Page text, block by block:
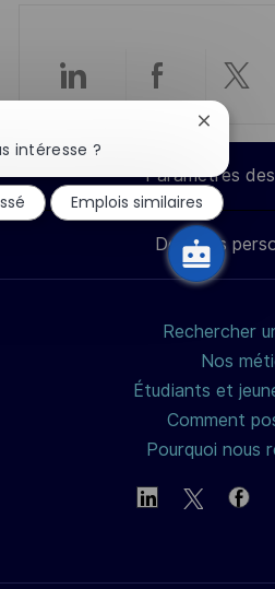
Partager
via
LinkedIn
Partager
Facebook
via
Paramètres
Données
Rechercher
Nos
Étudiants et
Comment
Pourquoi nous
intéresse ?
Fermer
du
chatbot
Emplois similaires